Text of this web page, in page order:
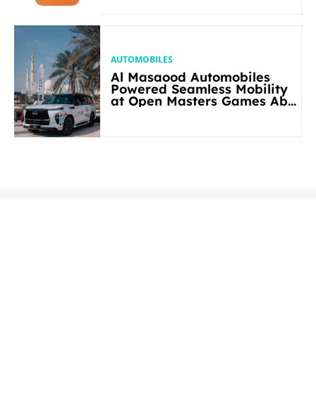
AUTOMOBILES
Al Masaood Automobiles
Powered Seamless Mobility
at Open Masters Games Abu